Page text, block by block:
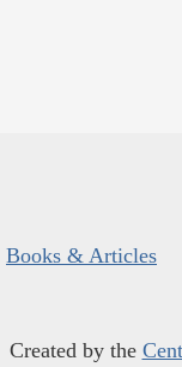
Books & Articles
Created by the